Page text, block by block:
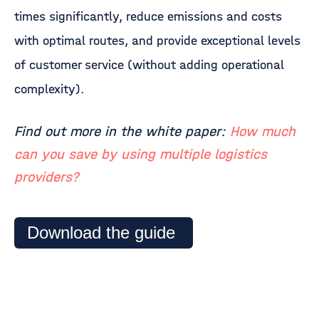
times significantly, reduce emissions and costs
with optimal routes, and provide exceptional levels
of customer service (without adding operational
complexity).
Find out more in the white paper: How much
can you save by using multiple logistics
providers?
Download the guide